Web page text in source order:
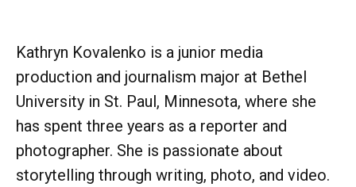
Kathryn Kovalenko is a junior media
production and journalism major at Bethel
University in St. Paul, Minnesota, where she
has spent three years as a reporter and
photographer. She is passionate about
storytelling through writing, photo, and video.